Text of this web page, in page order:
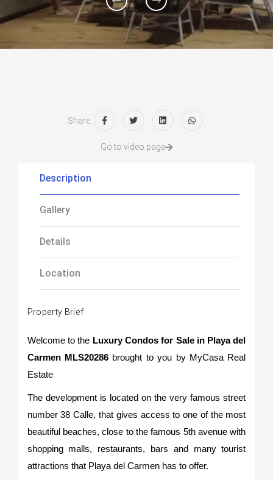
Share:
Go to video page
Description
Gallery
Details
Location
Property Brief
Welcome to the Luxury Condos for Sale in Playa del
Carmen MLS20286 brought to you by MyCasa Real
Estate
The development is located on the very famous street
number 38 Calle, that gives access to one of the most
beautiful beaches, close to the famous 5th avenue with
shopping malls, restaurants, bars and many tourist
attractions that Playa del Carmen has to offer.